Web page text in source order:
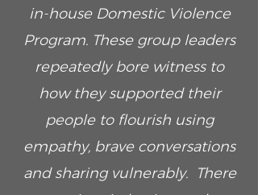
in-house Domestic Violence
Program. These group leaders
repeatedly bore witness to
how they supported their
people to flourish using
empathy, brave conversations
and sharing vulnerably. There